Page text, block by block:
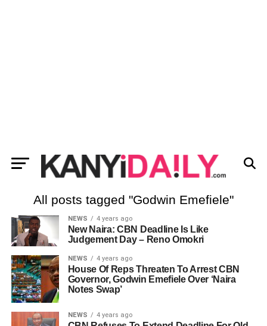
All posts tagged "Godwin Emefiele"
NEWS 4 years ago
New Naira: CBN Deadline Is Like
Judgement Day – Reno Omokri
NEWS 4 years ago
House Of Reps Threaten To Arrest CBN
Governor, Godwin Emefiele Over ‘Naira
Notes Swap’
NEWS 4 years ago